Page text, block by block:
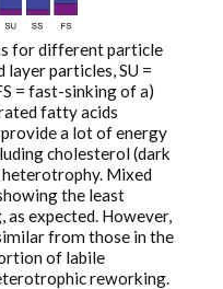
for different particle
particles, SU =
= fast-sinking of a)
fatty acids
a lot of energy
cholesterol (dark
Mixed
the least
expected. However,
from those in the
of labile
reworking.